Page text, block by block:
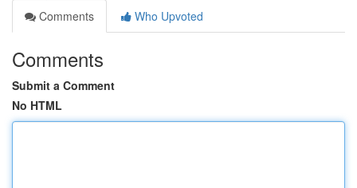
Comments
Who Upvoted
Comments
Submit a Comment
No HTML